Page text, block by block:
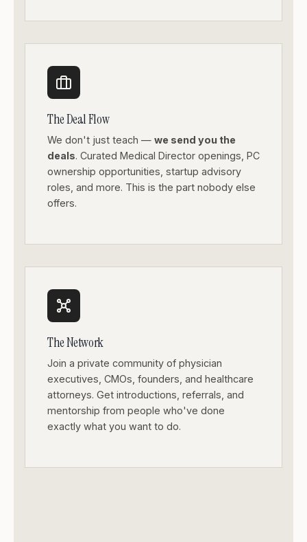
The Deal Flow
We don't just teach — we send you the
deals. Curated Medical Director openings, PC
ownership opportunities, startup advisory
roles, and more. This is the part nobody else
offers.
The Network
Join a private community of physician
executives, CMOs, founders, and healthcare
attorneys. Get introductions, referrals, and
mentorship from people who've done
exactly what you want to do.